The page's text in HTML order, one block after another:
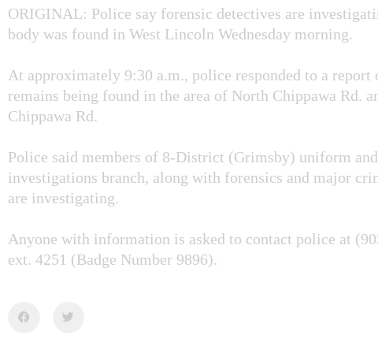
ORIGINAL: Police say forensic detectives are
body was found in West Lincoln Wednesday morning.
At approximately 9:30 a.m., police responded to a report
remains being found in the area of North Chippawa Rd.
Chippawa Rd.
Police said members of 8-District (Grimsby) uniform
investigations branch, along with forensics and major
are investigating.
Anyone with information is asked to contact police at
ext. 4251 (Badge Number 9896).